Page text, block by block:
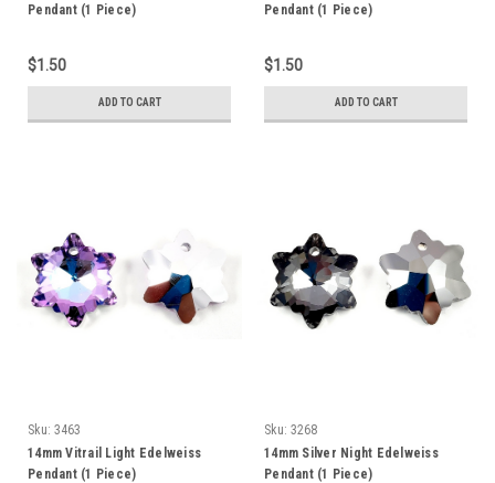
Pendant (1 Piece)
$1.50
ADD TO CART
Pendant (1 Piece)
$1.50
ADD TO CART
Sku: 3463
14mm Vitrail Light Edelweiss
Pendant (1 Piece)
Sku: 3268
14mm Silver Night Edelweiss
Pendant (1 Piece)